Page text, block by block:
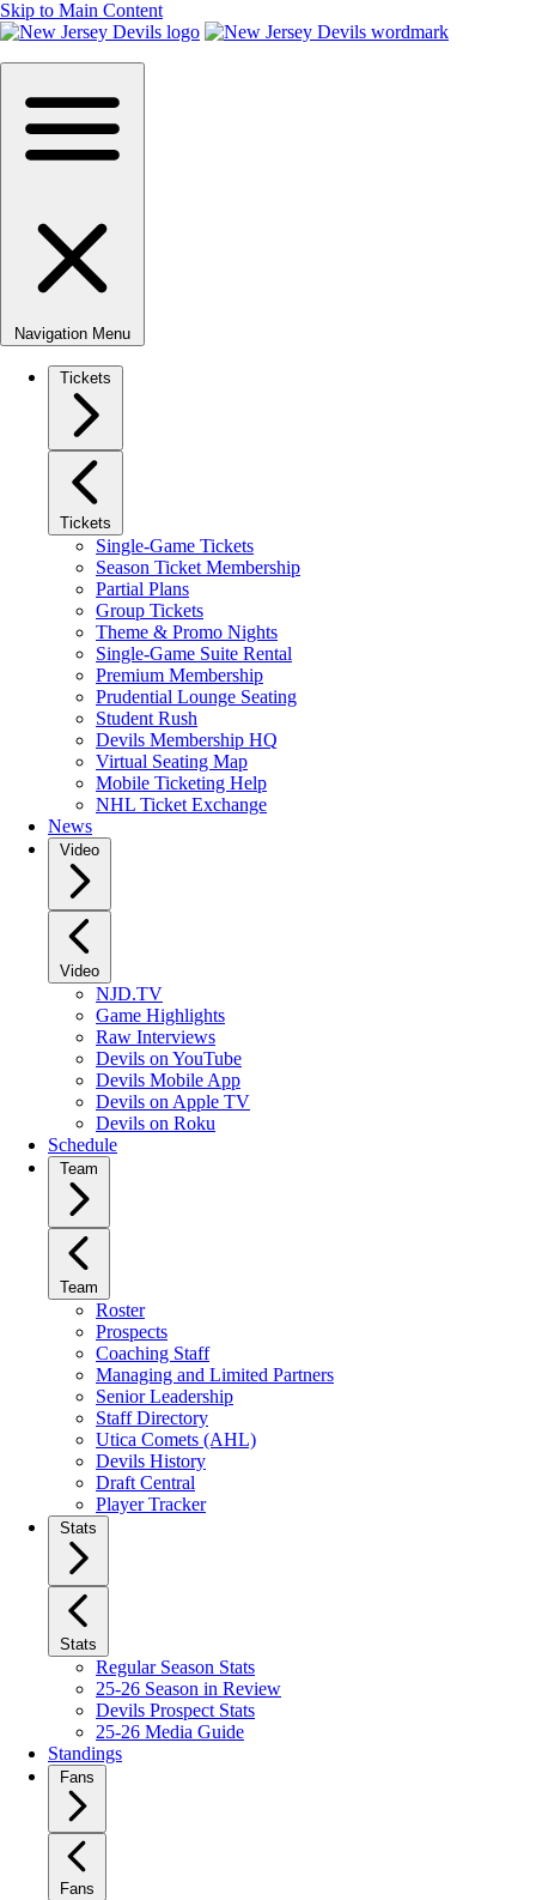
Skip to Main Content
Navigation Menu
Tickets
Tickets
Single-Game Tickets
Season Ticket Membership
Partial Plans
Group Tickets
Theme & Promo Nights
Single-Game Suite Rental
Premium Membership
Prudential Lounge Seating
Student Rush
Devils Membership HQ
Virtual Seating Map
Mobile Ticketing Help
NHL Ticket Exchange
News
Video
Video
NJD.TV
Game Highlights
Raw Interviews
Devils on YouTube
Devils Mobile App
Devils on Apple TV
Devils on Roku
Schedule
Team
Team
Roster
Prospects
Coaching Staff
Managing and Limited Partners
Senior Leadership
Staff Directory
Utica Comets (AHL)
Devils History
Draft Central
Player Tracker
Stats
Stats
Regular Season Stats
25-26 Season in Review
Devils Prospect Stats
25-26 Media Guide
Standings
Fans
Fans